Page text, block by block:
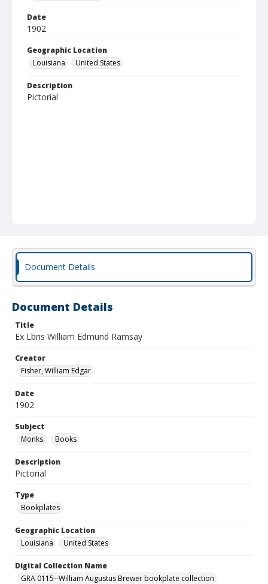
Date
1902
Geographic Location
Louisiana
United States
Description
Pictorial
Document Details
Document Details
Title
Ex Lbris William Edmund Ramsay
Creator
Fisher, William Edgar
Date
1902
Subject
Monks.
Books
Description
Pictorial
Type
Bookplates
Geographic Location
Louisiana
United States
Digital Collection Name
GRA 0115--William Augustus Brewer bookplate collection